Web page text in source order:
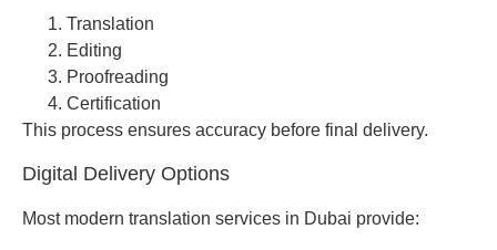
Translation
Editing
Proofreading
Certification
This process ensures accuracy before final delivery.
Digital Delivery Options
Most modern translation services in Dubai provide: